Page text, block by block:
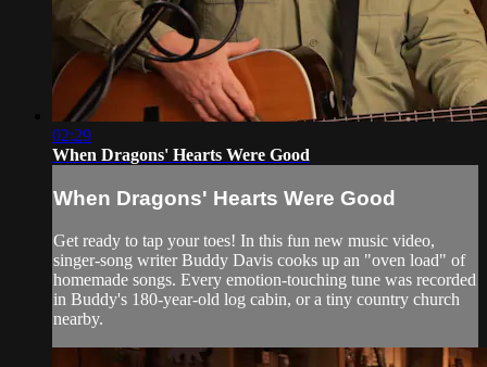
02:29
When Dragons' Hearts Were Good
When Dragons' Hearts Were Good
Get ready to tap your toes! In this fun new music video,
singer-song writer Buddy Davis cooks up an "oven load" of
homemade songs. Every emotion-touching tune was recorded
in Buddy's 180-year-old log cabin, or a tiny country church
nearby.